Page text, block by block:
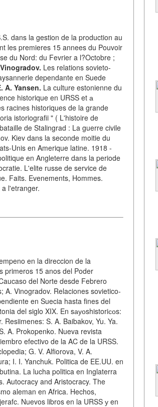
dans la gestion de la production au
les premieres 15 annees du Pouvoir
du Nord: du Fevrier a l?Octobre ;
Les relations sovieto-
dependante en Suede
A. Yansen. La culture estonienne du
historique en URSS et а
racines historiques de la grande
istoriografii " ( L'histoire de
de Stalingrad : La guerre civile
Kiev dans la seconde moitie du
Unis en Amerique latine. 1918 -
en Angleterre dans la periode
L'elite russe de service de
Faits. Evenements, Hommes.
l'etranger.
en la direccion de la
primeros 15 anos del Poder
del Norte desde Febrero
A. Vinogradov. Relaciones sovietico-
en Suecia hasta fines del
del siglo XIX. En sауоshistoriсоs:
S. A. Baibakov, Yu. Ya.
A. Prokopenko. Nueva revista
efectivo de la AC de la URSS.
G. V. Alfiorova, V. A.
I. I. Yanchuk. Politica de EE.UU. en
La lucha politica en Inglaterra
Autocracy and Aristocracy. The
aleman en Africa. Hechos,
Nuevos libros en la URSS у en